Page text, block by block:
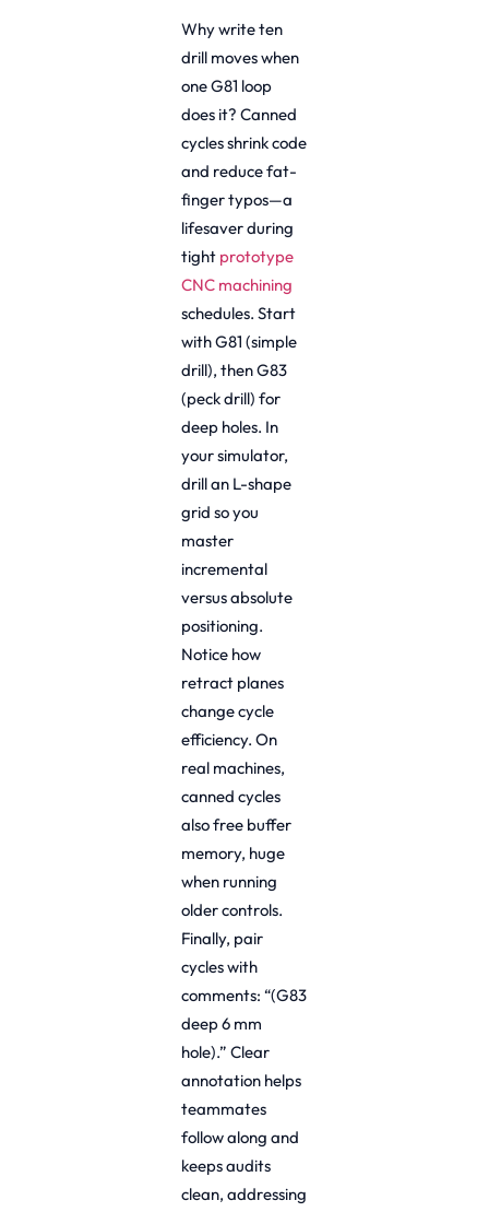
Why write ten
drill moves when
one G81 loop
does it? Canned
cycles shrink code
and reduce fat-
finger typos—a
lifesaver during
tight prototype
CNC machining
schedules. Start
with G81 (simple
drill), then G83
(peck drill) for
deep holes. In
your simulator,
drill an L-shape
grid so you
master
incremental
versus absolute
positioning.
Notice how
retract planes
change cycle
efficiency. On
real machines,
canned cycles
also free buffer
memory, huge
when running
older controls.
Finally, pair
cycles with
comments: “(G83
deep 6 mm
hole).” Clear
annotation helps
teammates
follow along and
keeps audits
clean, addressing